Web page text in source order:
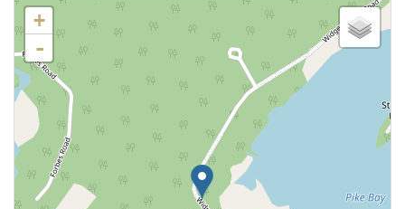
+
-